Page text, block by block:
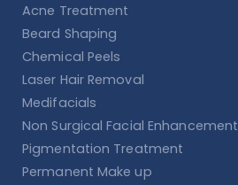
Acne Treatment
Beard Shaping
Chemical Peels
Laser Hair Removal
Medifacials
Non Surgical Facial Enhancement
Pigmentation Treatment
Permanent Make up